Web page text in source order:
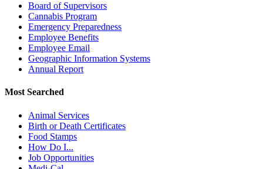
Board of Supervisors
Cannabis Program
Emergency Preparedness
Employee Benefits
Employee Email
Geographic Information Systems
Annual Report
Most Searched
Animal Services
Birth or Death Certificates
Food Stamps
How Do I...
Job Opportunities